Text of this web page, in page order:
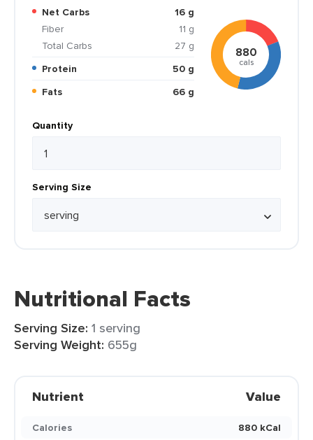
Net Carbs
16 g
Fiber
11 g
Total Carbs
27 g
Protein
50 g
Fats
66 g
880
cals
Quantity
Serving Size
Nutritional Facts
Serving Size: 1 serving
Serving Weight: 655g
Nutrient Value
Calories 880 kCal